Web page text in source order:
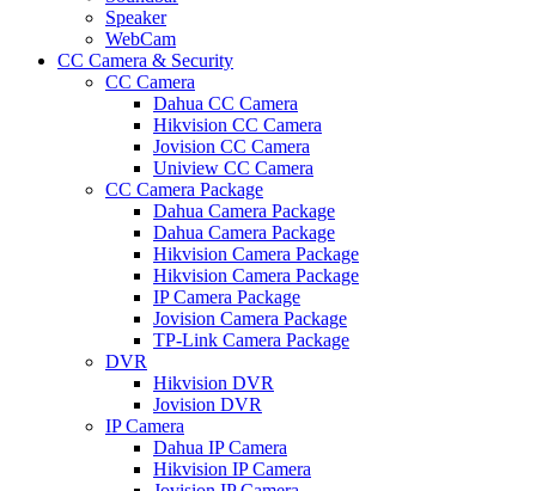
Speaker
WebCam
CC Camera & Security
CC Camera
Dahua CC Camera
Hikvision CC Camera
Jovision CC Camera
Uniview CC Camera
CC Camera Package
Dahua Camera Package
Dahua Camera Package
Hikvision Camera Package
Hikvision Camera Package
IP Camera Package
Jovision Camera Package
TP-Link Camera Package
DVR
Hikvision DVR
Jovision DVR
IP Camera
Dahua IP Camera
Hikvision IP Camera